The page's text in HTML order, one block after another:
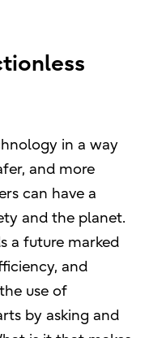
in a way
and more
can have a
and the planet.
a future marked
and
use of
by asking and